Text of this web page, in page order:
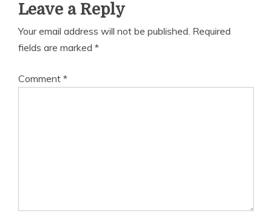
Leave a Reply
Your email address will not be published. Required
fields are marked *
Comment *